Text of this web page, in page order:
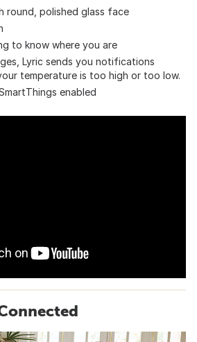
round, polished glass face
to know where you are
Lyric sends you notifications
temperature is too high or too low.
enabled